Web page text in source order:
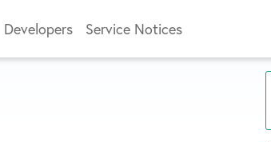
Developers Service Notices